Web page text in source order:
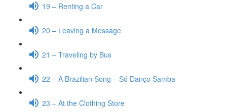
19 – Renting a Car
20 – Leaving a Message
21 – Traveling by Bus
22 – A Brazilian Song – Só Danço Samba
23 – At the Clothing Store